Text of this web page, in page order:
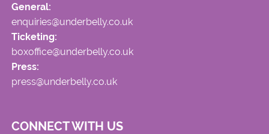
General:
enquiries@underbelly.co.uk
Ticketing:
boxoffice@underbelly.co.uk
Press:
press@underbelly.co.uk
CONNECT WITH US